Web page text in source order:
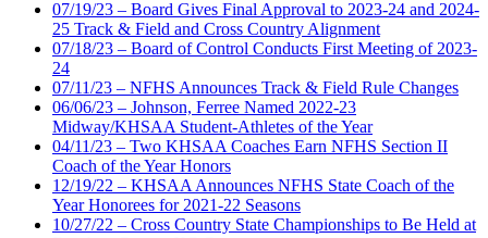
07/19/23 – Board Gives Final Approval to 2023-24 and 2024-
25 Track & Field and Cross Country Alignment
07/18/23 – Board of Control Conducts First Meeting of 2023-
24
07/11/23 – NFHS Announces Track & Field Rule Changes
06/06/23 – Johnson, Ferree Named 2022-23
Midway/KHSAA Student-Athletes of the Year
04/11/23 – Two KHSAA Coaches Earn NFHS Section II
Coach of the Year Honors
12/19/22 – KHSAA Announces NFHS State Coach of the
Year Honorees for 2021-22 Seasons
10/27/22 – Cross Country State Championships to Be Held at